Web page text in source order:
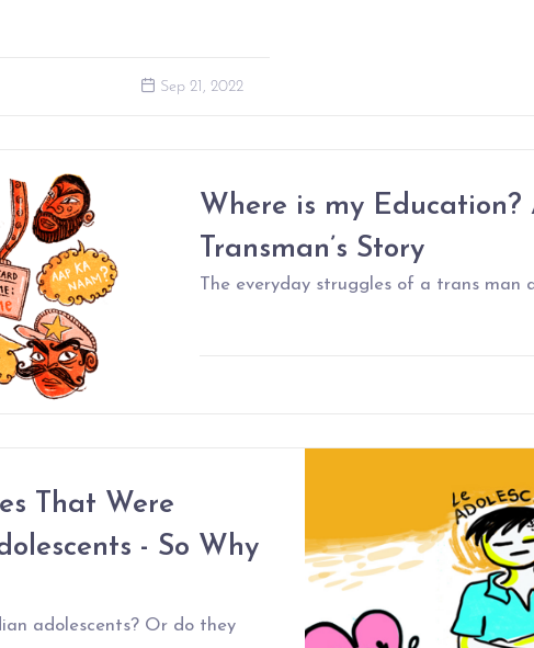
Sep 21, 2022
Where is my Education?
Transman’s Story
The everyday struggles of a trans man
That Were
- So Why
adolescents? Or do they